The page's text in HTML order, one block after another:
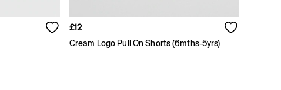
£12
Cream Logo Pull On Shorts (6mths-5yrs)